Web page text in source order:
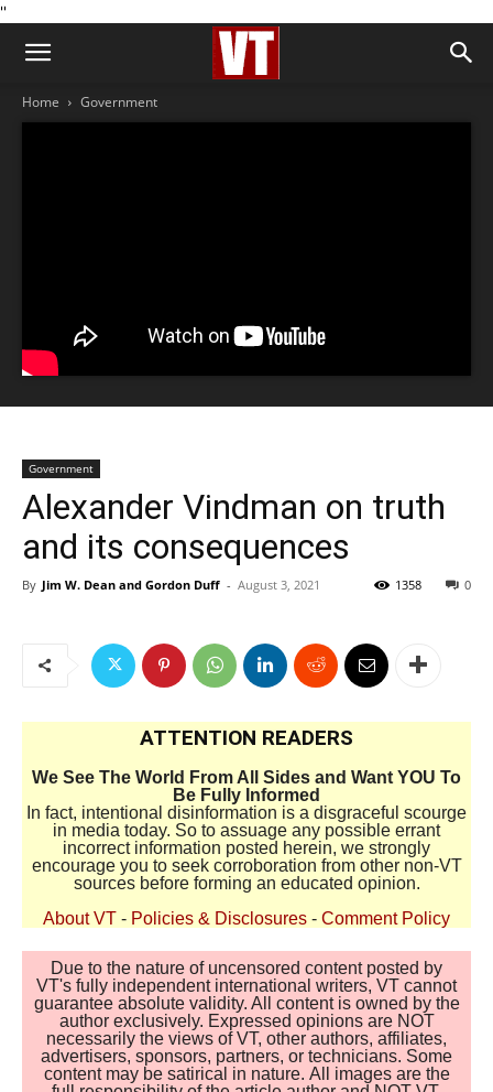
''
Home Government
Government
Alexander Vindman on truth
and its consequences
By Jim W. Dean and Gordon Duff - August 3, 2021 0
1358
ATTENTION READERS
We See The World From All Sides and Want YOU To
Be Fully Informed
In fact, intentional disinformation is a disgraceful scourge
in media today. So to assuage any possible errant
incorrect information posted herein, we strongly
encourage you to seek corroboration from other non-VT
sources before forming an educated opinion.
About VT - Policies & Disclosures - Comment Policy
Due to the nature of uncensored content posted by
VT's fully independent international writers, VT cannot
guarantee absolute validity. All content is owned by the
author exclusively. Expressed opinions are NOT
necessarily the views of VT, other authors, affiliates,
advertisers, sponsors, partners, or technicians. Some
content may be satirical in nature. All images are the